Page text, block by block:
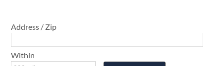
Address / Zip
Within